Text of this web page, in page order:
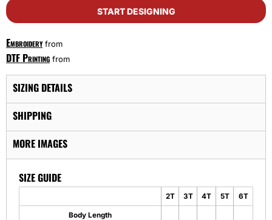
START DESIGNING
Embroideryfrom
DTF Printing from
SIZING DETAILS
SHIPPING
MORE IMAGES
SIZE GUIDE
2T 3T 4T 5T 6T
Body Length